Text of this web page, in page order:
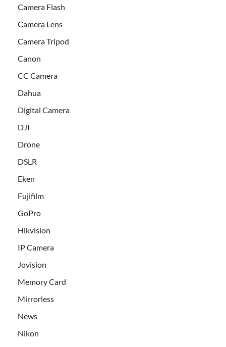
Camera Flash
Camera Lens
Camera Tripod
Canon
CC Camera
Dahua
Digital Camera
DJI
Drone
DSLR
Eken
Fujifilm
GoPro
Hikvision
IP Camera
Jovision
Memory Card
Mirrorless
News
Nikon